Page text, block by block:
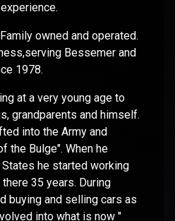
owned and operated.
Bessemer and
1978.
at a very young age to
grandparents and himself.
into the Army and
the Bulge". When he
he started working
35 years. During
buying and selling cars as
into what is now "